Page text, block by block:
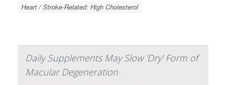
Heart / Stroke-Related: High Cholesterol
Daily Supplements May Slow 'Dry' Form of
Macular Degeneration